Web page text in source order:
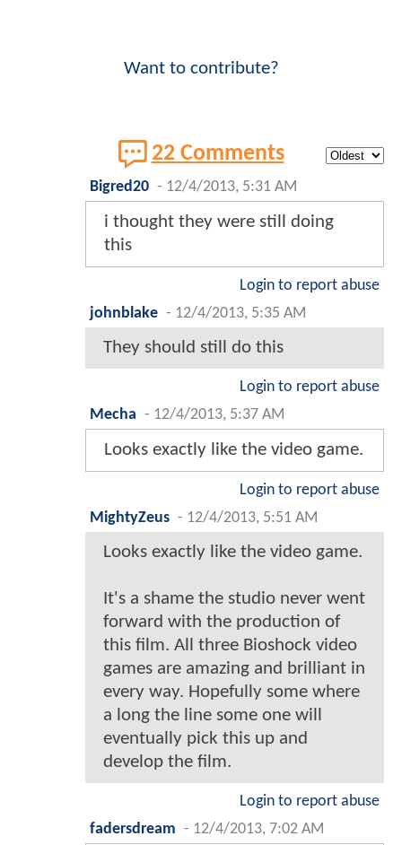
Want to contribute?
22 Comments
Bigred20 - 12/4/2013, 5:31 AM
i thought they were still doing
this
Login to report abuse
johnblake - 12/4/2013, 5:35 AM
They should still do this
Login to report abuse
Mecha - 12/4/2013, 5:37 AM
Looks exactly like the video game.
Login to report abuse
MightyZeus - 12/4/2013, 5:51 AM
Looks exactly like the video game.
It's a shame the studio never went
forward with the production of
this film. All three Bioshock video
games are amazing and brilliant in
every way. Hopefully some where
a long the line some one will
eventually pick this up and
develop the film.
Login to report abuse
fadersdream - 12/4/2013, 7:02 AM